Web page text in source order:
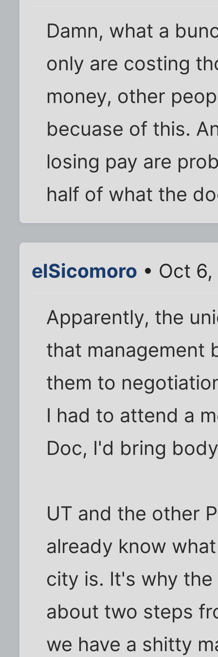
Damn, what a
only are costing
money, other
becuase of this.
losing pay are
half of what the
elSicomoro • Oct
Apparently, the
that management
them to
I had to attend a
Doc, I'd bring
UT and the other
already know
city is. It's why
about two steps
we have a shitty